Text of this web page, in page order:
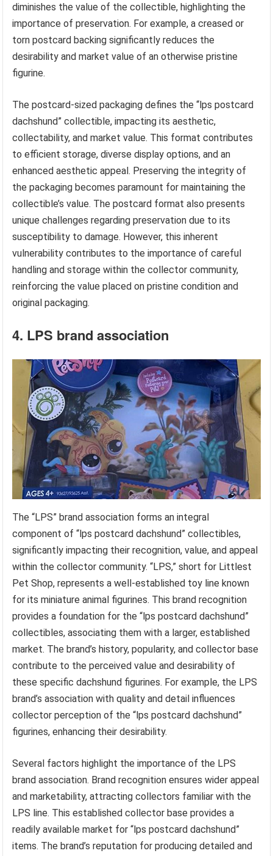
diminishes the value of the collectible, highlighting the
importance of preservation. For example, a creased or
torn postcard backing significantly reduces the
desirability and market value of an otherwise pristine
figurine.
The postcard-sized packaging defines the “lps postcard
dachshund” collectible, impacting its aesthetic,
collectability, and market value. This format contributes
to efficient storage, diverse display options, and an
enhanced aesthetic appeal. Preserving the integrity of
the packaging becomes paramount for maintaining the
collectible’s value. The postcard format also presents
unique challenges regarding preservation due to its
susceptibility to damage. However, this inherent
vulnerability contributes to the importance of careful
handling and storage within the collector community,
reinforcing the value placed on pristine condition and
original packaging.
4. LPS brand association
The “LPS” brand association forms an integral
component of “lps postcard dachshund” collectibles,
significantly impacting their recognition, value, and appeal
within the collector community. “LPS,” short for Littlest
Pet Shop, represents a well-established toy line known
for its miniature animal figurines. This brand recognition
provides a foundation for the “lps postcard dachshund”
collectibles, associating them with a larger, established
market. The brand’s history, popularity, and collector base
contribute to the perceived value and desirability of
these specific dachshund figurines. For example, the LPS
brand’s association with quality and detail influences
collector perception of the “lps postcard dachshund”
figurines, enhancing their desirability.
Several factors highlight the importance of the LPS
brand association. Brand recognition ensures wider appeal
and marketability, attracting collectors familiar with the
LPS line. This established collector base provides a
readily available market for “lps postcard dachshund”
items. The brand’s reputation for producing detailed and